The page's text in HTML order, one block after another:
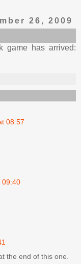
26, 2009
game has arrived:
08:57
09:40
the end of this one.